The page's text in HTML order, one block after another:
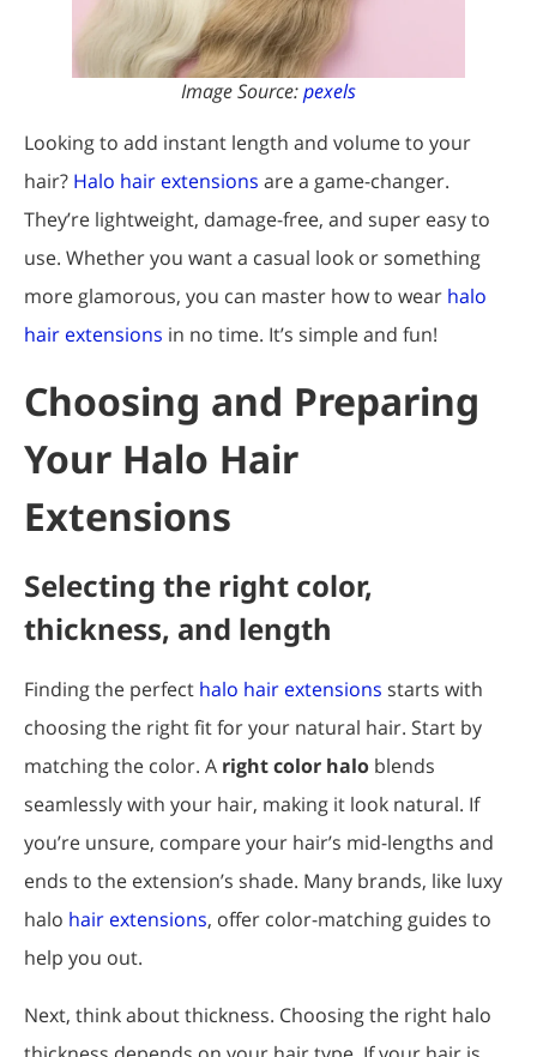
Image Source:pexels
Looking to add instant length and volume to your
hair? Halo hair extensions are a game-changer.
They’re lightweight, damage-free, and super easy to
use. Whether you want a casual look or something
more glamorous, you can master how to wear halo
hair extensions in no time. It’s simple and fun!
Choosing and Preparing
Your Halo Hair
Extensions
Selecting the right color,
thickness, and length
Finding the perfect halo hair extensions starts with
choosing the right fit for your natural hair. Start by
matching the color. A right color halo blends
seamlessly with your hair, making it look natural. If
you’re unsure, compare your hair’s mid-lengths and
ends to the extension’s shade. Many brands, like luxy
halo hair extensions, offer color-matching guides to
help you out.
Next, think about thickness. Choosing the right halo